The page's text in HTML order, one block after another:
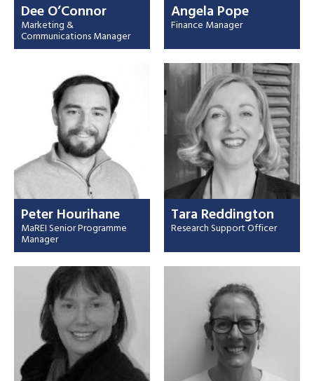
Dee O’Connor
Marketing &
Communications Manager
Angela Pope
Finance Manager
Peter Hourihane
MaREI Senior Programme
Manager
Tara Reddington
Research Support Officer